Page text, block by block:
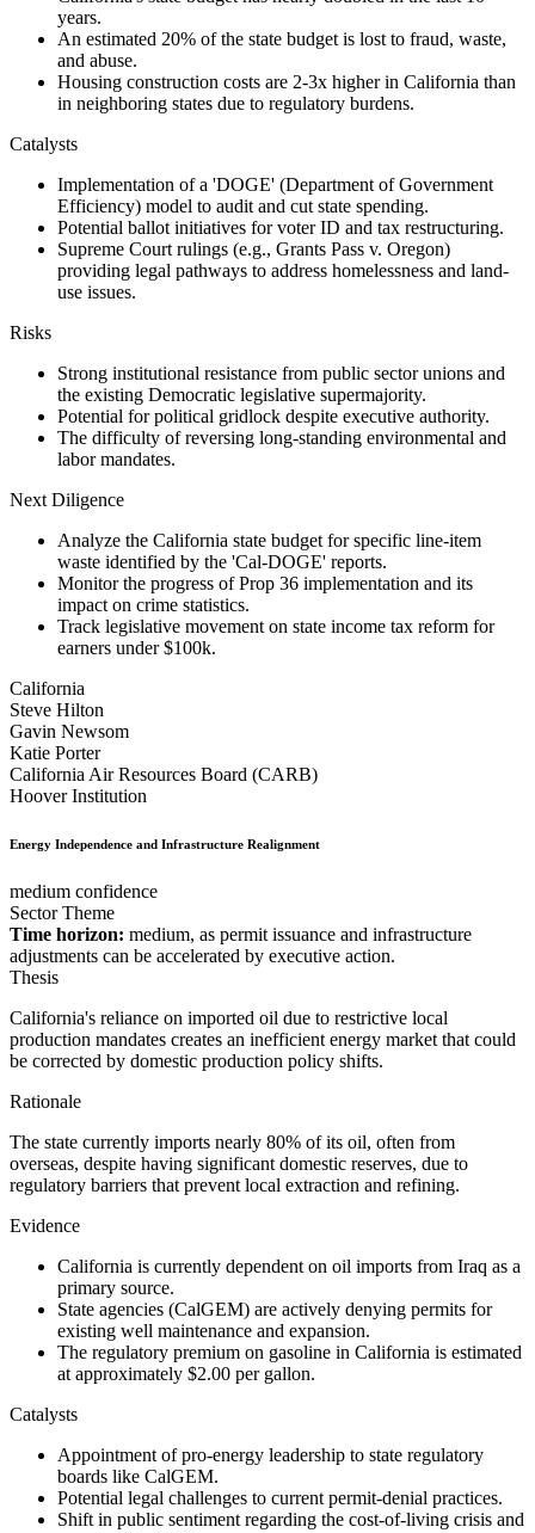
years.
An estimated 20% of the state budget is lost to fraud, waste,
and abuse.
Housing construction costs are 2-3x higher in California than
in neighboring states due to regulatory burdens.
Catalysts
Implementation of a 'DOGE' (Department of Government
Efficiency) model to audit and cut state spending.
Potential ballot initiatives for voter ID and tax restructuring.
Supreme Court rulings (e.g., Grants Pass v. Oregon)
providing legal pathways to address homelessness and land-
use issues.
Risks
Strong institutional resistance from public sector unions and
the existing Democratic legislative supermajority.
Potential for political gridlock despite executive authority.
The difficulty of reversing long-standing environmental and
labor mandates.
Next Diligence
Analyze the California state budget for specific line-item
waste identified by the 'Cal-DOGE' reports.
Monitor the progress of Prop 36 implementation and its
impact on crime statistics.
Track legislative movement on state income tax reform for
earners under $100k.
California
Steve Hilton
Gavin Newsom
Katie Porter
California Air Resources Board (CARB)
Hoover Institution
Energy Independence and Infrastructure Realignment
medium confidence
Sector Theme
Time horizon: medium, as permit issuance and infrastructure
adjustments can be accelerated by executive action.
Thesis
California's reliance on imported oil due to restrictive local
production mandates creates an inefficient energy market that could
be corrected by domestic production policy shifts.
Rationale
The state currently imports nearly 80% of its oil, often from
overseas, despite having significant domestic reserves, due to
regulatory barriers that prevent local extraction and refining.
Evidence
California is currently dependent on oil imports from Iraq as a
primary source.
State agencies (CalGEM) are actively denying permits for
existing well maintenance and expansion.
The regulatory premium on gasoline in California is estimated
at approximately $2.00 per gallon.
Catalysts
Appointment of pro-energy leadership to state regulatory
boards like CalGEM.
Potential legal challenges to current permit-denial practices.
Shift in public sentiment regarding the cost-of-living crisis and